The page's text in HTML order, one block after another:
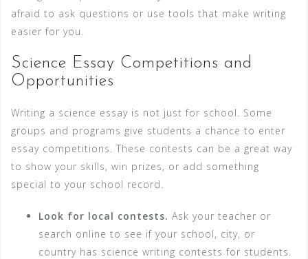
afraid to ask questions or use tools that make writing
easier for you.
Science Essay Competitions and
Opportunities
Writing a science essay is not just for school. Some
groups and programs give students a chance to enter
essay competitions. These contests can be a great way
to show your skills, win prizes, or add something
special to your school record.
Look for local contests. Ask your teacher or
search online to see if your school, city, or
country has science writing contests for students.